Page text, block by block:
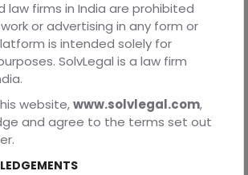
party code is legal to use, or list
the vendor follow all applicable
You can include a generic
represents and warrants
applicable laws and regulations (e.g.
controls, labor, tax).” This catches
environmental or trade sanctions) that
radar.
law firms in India are prohibited
or advertising in any form or
is intended solely for
SolvLegal is a law firm
website,www.solvlegal.com,
and agree to the terms set out